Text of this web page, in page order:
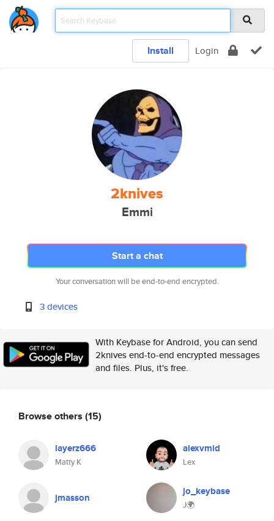
Install Login
2knives
Emmi
Start a chat
Your conversation will be end-to-end encrypted.
3 devices
With Keybase for Android, you can send
2knives end-to-end encrypted messages
and files. Plus, it's free.
Browse others (15)
layerz666
Matty K
alexvmid
Lex
jmasson jo_keybase
J🌍